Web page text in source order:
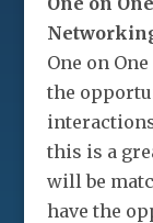
One on
the
this is a
will be
have the